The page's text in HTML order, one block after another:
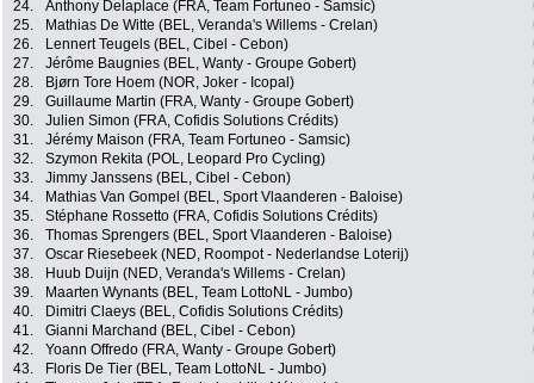
24.
Anthony Delaplace (FRA, Team Fortuneo - Samsic)
25.
Mathias De Witte (BEL, Veranda's Willems - Crelan)
26.
Lennert Teugels (BEL, Cibel - Cebon)
27.
Jérôme Baugnies (BEL, Wanty - Groupe Gobert)
28.
Bjørn Tore Hoem (NOR, Joker - Icopal)
29.
Guillaume Martin (FRA, Wanty - Groupe Gobert)
30.
Julien Simon (FRA, Cofidis Solutions Crédits)
31.
Jérémy Maison (FRA, Team Fortuneo - Samsic)
32.
Szymon Rekita (POL, Leopard Pro Cycling)
33.
Jimmy Janssens (BEL, Cibel - Cebon)
34.
Mathias Van Gompel (BEL, Sport Vlaanderen - Baloise)
35.
Stéphane Rossetto (FRA, Cofidis Solutions Crédits)
36.
Thomas Sprengers (BEL, Sport Vlaanderen - Baloise)
37.
Oscar Riesebeek (NED, Roompot - Nederlandse Loterij)
38.
Huub Duijn (NED, Veranda's Willems - Crelan)
39.
Maarten Wynants (BEL, Team LottoNL - Jumbo)
40.
Dimitri Claeys (BEL, Cofidis Solutions Crédits)
41.
Gianni Marchand (BEL, Cibel - Cebon)
42.
Yoann Offredo (FRA, Wanty - Groupe Gobert)
43.
Floris De Tier (BEL, Team LottoNL - Jumbo)